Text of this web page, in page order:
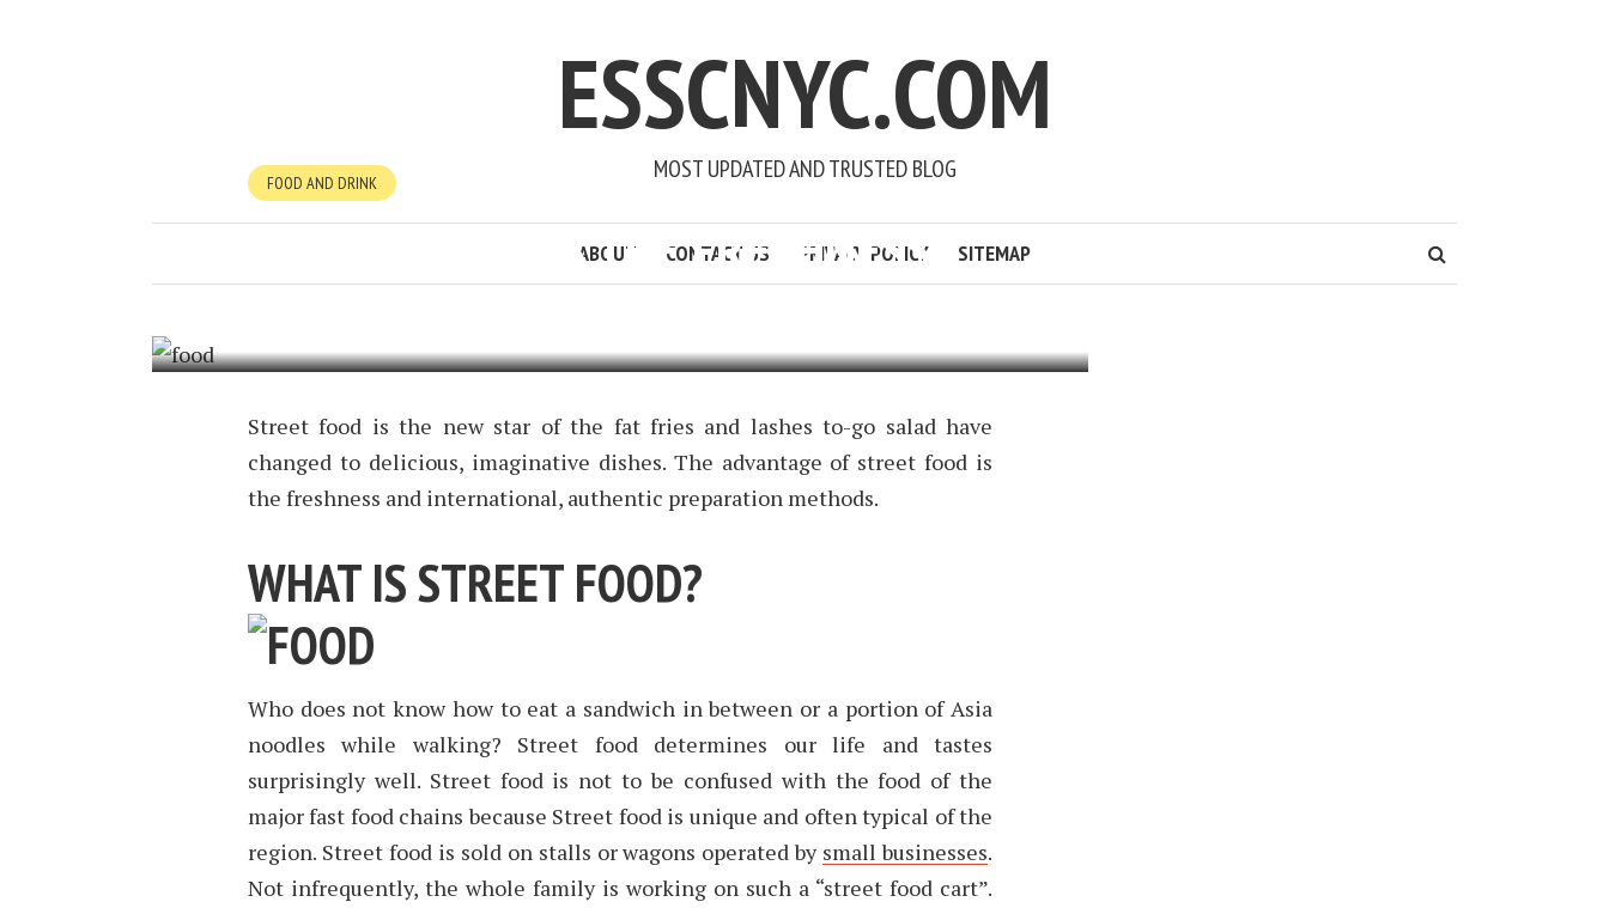
ESSCNYC.COM
MOST UPDATED AND TRUSTED BLOG
ABOUT CONTACT US PRIVACY POLICY SITEMAP
FOOD AND DRINK
STREET FOOD IS THE FRESHNESS
Street food is the new star of the fat fries and lashes to-go salad have
changed to delicious, imaginative dishes. The advantage of street food is
the freshness and international, authentic preparation methods.
WHAT IS STREET FOOD?
Who does not know how to eat a sandwich in between or a portion of Asia
noodles while walking? Street food determines our life and tastes
surprisingly well. Street food is not to be confused with the food of the
major fast food chains because Street food is unique and often typical of the
region. Street food is sold on stalls or wagons operated by small businesses.
Not infrequently, the whole family is working on such a “street food cart”.